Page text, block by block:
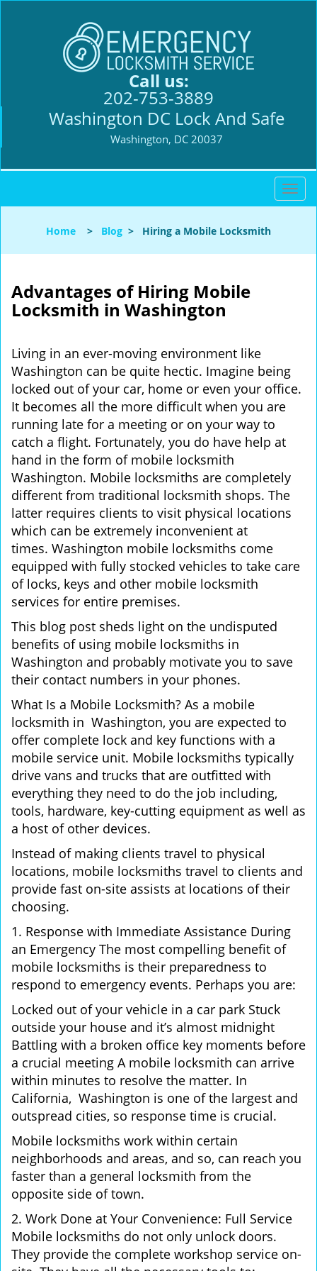
Call us:
202-753-3889
Washington DC Lock And Safe
Washington, DC 20037
T
o
l
t
i
Home > Blog > Hiring a Mobile Locksmith
Advantages of Hiring Mobile
Locksmith in Washington
Living in an ever-moving environment like
Washington can be quite hectic. Imagine being
locked out of your car, home or even your office.
It becomes all the more difficult when you are
running late for a meeting or on your way to
catch a flight. Fortunately, you do have help at
hand in the form of mobile locksmith
Washington. Mobile locksmiths are completely
different from traditional locksmith shops. The
latter requires clients to visit physical locations
which can be extremely inconvenient at
times. Washington mobile locksmiths come
equipped with fully stocked vehicles to take care
of locks, keys and other mobile locksmith
services for entire premises.
This blog post sheds light on the undisputed
benefits of using mobile locksmiths in
Washington and probably motivate you to save
their contact numbers in your phones.
What Is a Mobile Locksmith? As a mobile
locksmith in Washington, you are expected to
offer complete lock and key functions with a
mobile service unit. Mobile locksmiths typically
drive vans and trucks that are outfitted with
everything they need to do the job including,
tools, hardware, key-cutting equipment as well as
a host of other devices.
Instead of making clients travel to physical
locations, mobile locksmiths travel to clients and
provide fast on-site assists at locations of their
choosing.
1. Response with Immediate Assistance During
an Emergency The most compelling benefit of
mobile locksmiths is their preparedness to
respond to emergency events. Perhaps you are:
Locked out of your vehicle in a car park Stuck
outside your house and it’s almost midnight
Battling with a broken office key moments before
a crucial meeting A mobile locksmith can arrive
within minutes to resolve the matter. In
California, Washington is one of the largest and
outspread cities, so response time is crucial.
Mobile locksmiths work within certain
neighborhoods and areas, and so, can reach you
faster than a general locksmith from the
opposite side of town.
2. Work Done at Your Convenience: Full Service
Mobile locksmiths do not only unlock doors.
They provide the complete workshop service on-